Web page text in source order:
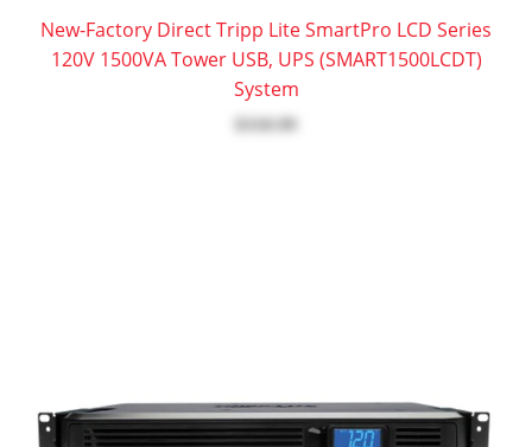
New-Factory Direct Tripp Lite SmartPro LCD Series
120V 1500VA Tower USB, UPS (SMART1500LCDT)
System